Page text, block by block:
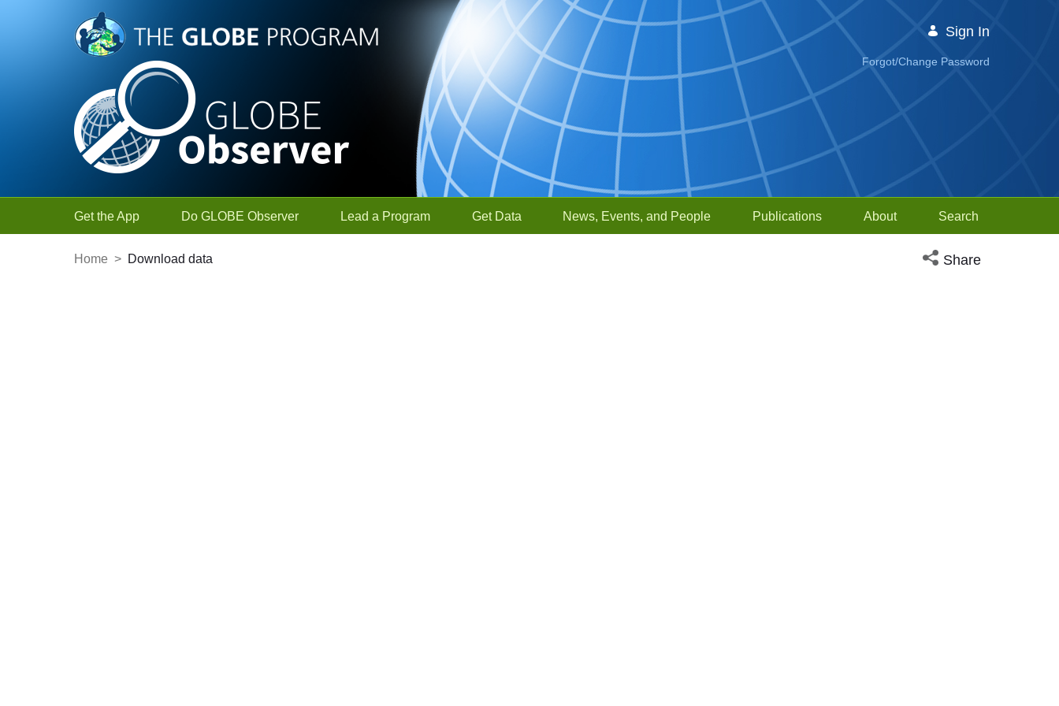
Skip to Main Content
Sign In
Forgot/Change Password
Get the App Do GLOBE Observer Lead a Program Get Data News, Events, and People Publications About Search
Home > Download data Open social media
Share